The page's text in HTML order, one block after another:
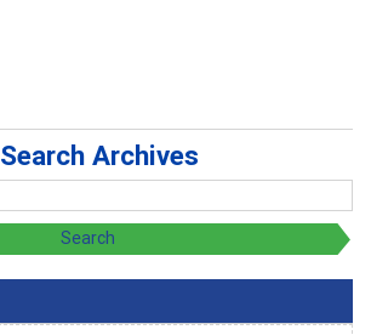
Search Archives